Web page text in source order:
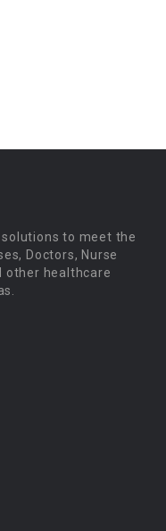
to meet the
Doctors, Nurse
other healthcare